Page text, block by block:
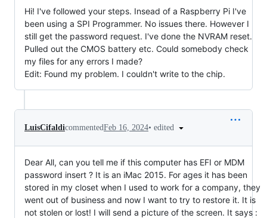
Hi! I've followed your steps. Insead of a Raspberry Pi I've
been using a SPI Programmer. No issues there. However I
still get the password request. I've done the NVRAM reset.
Pulled out the CMOS battery etc. Could somebody check
my files for any errors I made?
Edit: Found my problem. I couldn't write to the chip.
LuisCifaldicommentedFeb 16, 2024• edited
Dear All, can you tell me if this computer has EFI or MDM
password insert ? It is an iMac 2015. For ages it has been
stored in my closet when I used to work for a company, they
went out of business and now I want to try to restore it. It is
not stolen or lost! I will send a picture of the screen. It says :